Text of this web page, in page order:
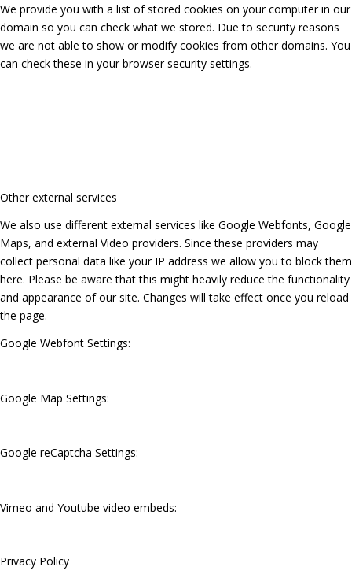
We provide you with a list of stored cookies on your computer in our
domain so you can check what we stored. Due to security reasons
we are not able to show or modify cookies from other domains. You
can check these in your browser security settings.
Other external services
We also use different external services like Google Webfonts, Google
Maps, and external Video providers. Since these providers may
collect personal data like your IP address we allow you to block them
here. Please be aware that this might heavily reduce the functionality
and appearance of our site. Changes will take effect once you reload
the page.
Google Webfont Settings:
Google Map Settings:
Google reCaptcha Settings:
Vimeo and Youtube video embeds:
Privacy Policy